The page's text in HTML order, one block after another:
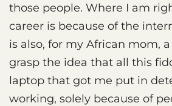
those people. Where I am
career is because of the
is also, for my African mom,
grasp the idea that all this
laptop that got me put in
working, solely because of